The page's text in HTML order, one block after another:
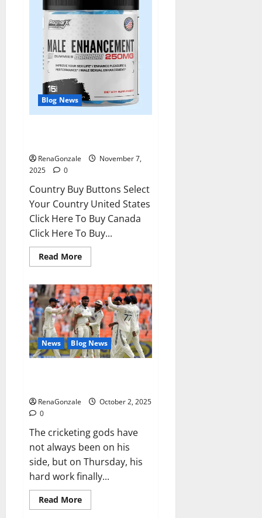
Blog News
RenaGonzale
November 7,
2025
0
Country Buy Buttons Select
Your Country United States
Click Here To Buy Canada
Click Here To Buy...
Read MoreRead
more
ME
Gummies
US/
UK/
AU/
NZ/
CA/
PR
Reviews?
News Blog News
RenaGonzale
October 2, 2025
0
The cricketing gods have
not always been on his
side, but on Thursday, his
hard work finally...
Read MoreRead
more